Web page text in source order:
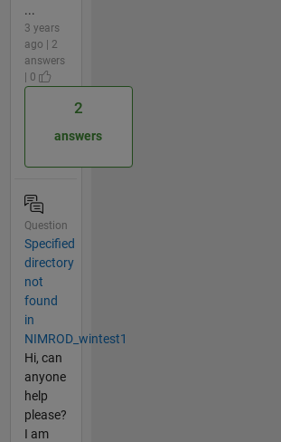
...
3 years
ago | 2
answers
| 0
2
answers
Question
Specified
directory
not
found
in
NIMROD_wintest1
Hi, can
anyone
help
please?
I am